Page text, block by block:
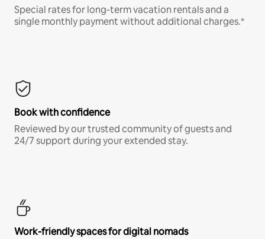
Special rates for long-term vacation rentals and a
single monthly payment without additional charges.*
Book with confidence
Reviewed by our trusted community of guests and
24/7 support during your extended stay.
Work-friendly spaces for digital nomads